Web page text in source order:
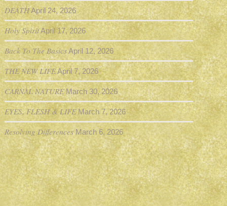
DEATHApril 24, 2026
Holy SpiritApril 17, 2026
Back To The BasicsApril 12, 2026
THE NEW LIFEApril 7, 2026
CARNAL NATURE March 30, 2026
EYES, FLESH & LIFE March 7, 2026
Resolving Differences March 6, 2026